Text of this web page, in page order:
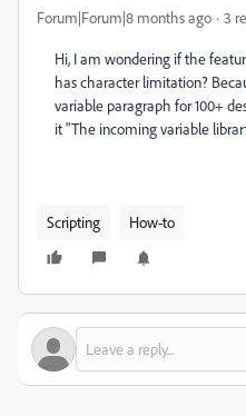
Forum|Forum|8 months ago 3
Hi, I am wondering if the
has character limitation?
variable paragraph for 100+
it "The incoming variable
Scripting How-to